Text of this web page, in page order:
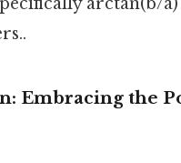
arctan(b/
Embracing the